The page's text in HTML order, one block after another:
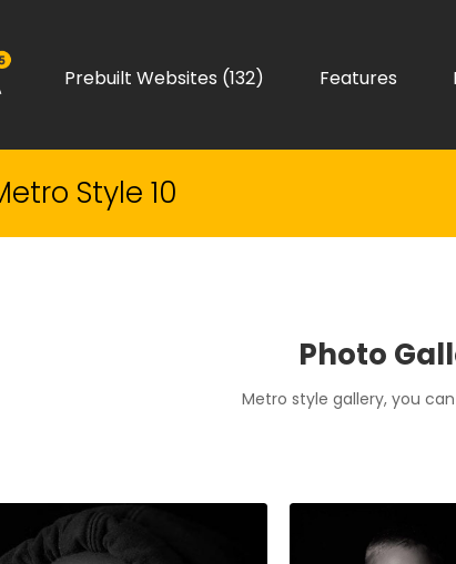
Prebuilt Websites (132) Features
Style 10
Photo
Metro style gallery, you